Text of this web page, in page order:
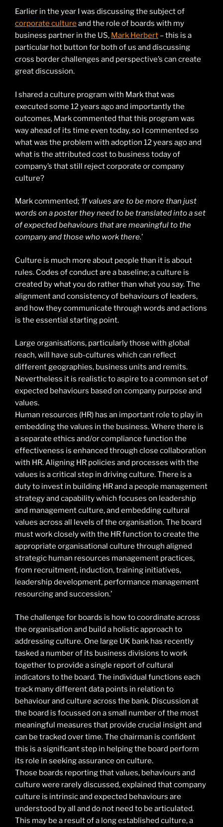
Earlier in the year I was discussing the subject of
corporate culture and the role of boards with my
business partner in the US, Mark Herbert – this is a
particular hot button for both of us and discussing
cross border challenges and perspective’s can create
great discussion.
I shared a culture program with Mark that was
executed some 12 years ago and importantly the
outcomes, Mark commented that this program was
way ahead of its time even today, so I commented so
what was the problem with adoption 12 years ago and
what is the attributed cost to business today of
company’s that still reject corporate or company
culture?
Mark commented; ‘If values are to be more than just
words on a poster they need to be translated into a set
of expected behaviours that are meaningful to the
company and those who work there.’
Culture is much more about people than it is about
rules. Codes of conduct are a baseline; a culture is
created by what you do rather than what you say. The
alignment and consistency of behaviours of leaders,
and how they communicate through words and actions
is the essential starting point.
Large organisations, particularly those with global
reach, will have sub-cultures which can reflect
different geographies, business units and remits.
Nevertheless it is realistic to aspire to a common set of
expected behaviours based on company purpose and
values.
Human resources (HR) has an important role to play in
embedding the values in the business. Where there is
a separate ethics and/or compliance function the
effectiveness is enhanced through close collaboration
with HR. Aligning HR policies and processes with the
values is a critical step in driving culture. There is a
duty to invest in building HR and a people management
strategy and capability which focuses on leadership
and management culture, and embedding cultural
values across all levels of the organisation. The board
must work closely with the HR function to create the
appropriate organisational culture through aligned
strategic human resources management practices,
from recruitment, induction, training initiatives,
leadership development, performance management
resourcing and succession.’
The challenge for boards is how to coordinate across
the organisation and build a holistic approach to
addressing culture. One large UK bank has recently
tasked a number of its business divisions to work
together to provide a single report of cultural
indicators to the board. The individual functions each
track many different data points in relation to
behaviour and culture across the bank. Discussion at
the board is focussed on a small number of the most
meaningful measures that provide crucial insight and
can be tracked over time. The chairman is confident
this is a significant step in helping the board perform
its role in seeking assurance on culture.
Those boards reporting that values, behaviours and
culture were rarely discussed, explained that company
culture is intrinsic and expected behaviours are
understood by all and do not need to be articulated.
This may be a result of a long established culture, a